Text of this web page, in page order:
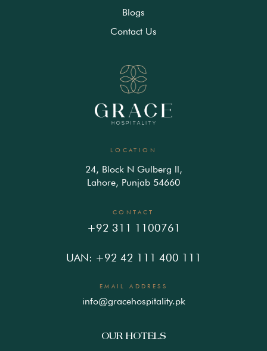
Blogs
Contact Us
LOCATION
24, Block N Gulberg ll,
Lahore, Punjab 54660
CONTACT
+92 311 1100761
UAN: +92 42 111 400 111
EMAIL ADDRESS
info@gracehospitality.pk
OUR HOTELS